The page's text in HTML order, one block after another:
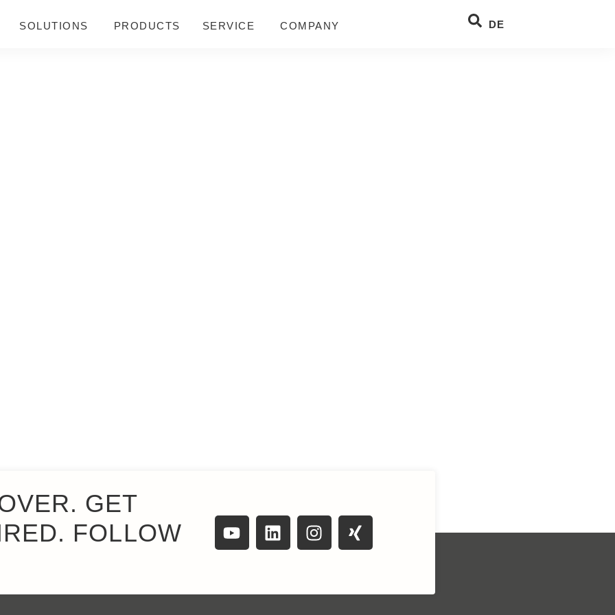
SOLUTIONS PRODUCTS SERVICE COMPANY DE
GET
FOLLOW